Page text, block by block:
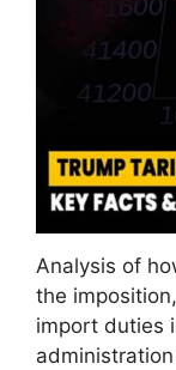
Analysis of
the
import duties